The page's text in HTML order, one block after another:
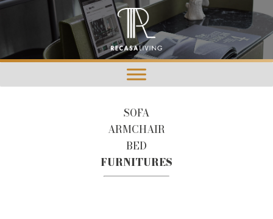
SOFA
ARMCHAIR
BED
FURNITURES